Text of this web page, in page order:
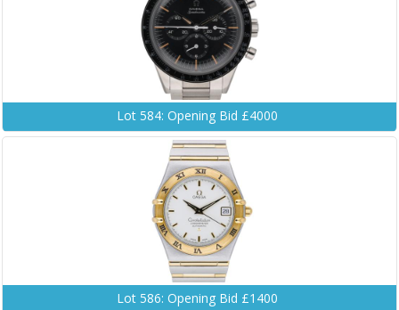
Lot 584: Opening Bid £4000
Lot 586: Opening Bid £1400